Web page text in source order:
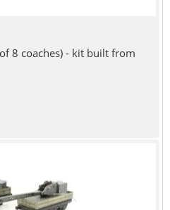
of 8 coaches) - kit built from